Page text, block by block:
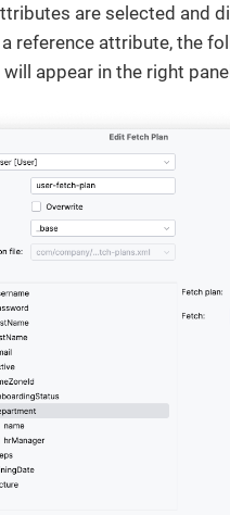
are selected and
reference attribute, the
appear in the right